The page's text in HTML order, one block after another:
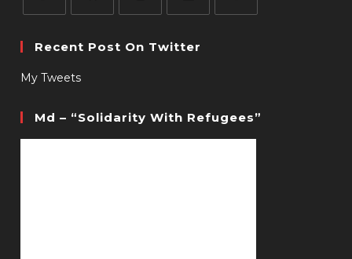
Recent Post On Twitter
My Tweets
Md – “Solidarity With Refugees”